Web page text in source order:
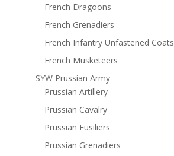
French Dragoons
French Grenadiers
French Infantry Unfastened Coats
French Musketeers
SYW Prussian Army
Prussian Artillery
Prussian Cavalry
Prussian Fusiliers
Prussian Grenadiers